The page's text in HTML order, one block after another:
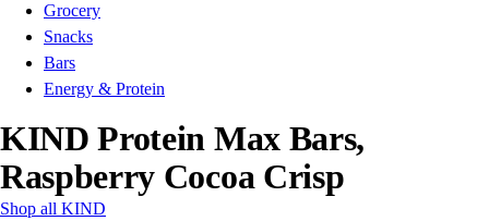
Grocery
Snacks
Bars
Energy & Protein
KIND Protein Max Bars,
Raspberry Cocoa Crisp
Shop all KIND